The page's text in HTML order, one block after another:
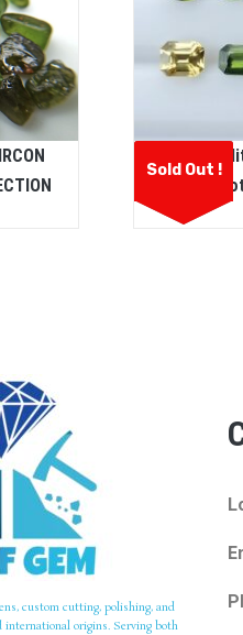
Sold Out !
Fine
custom cutting, polishing, and
international origins. Serving both